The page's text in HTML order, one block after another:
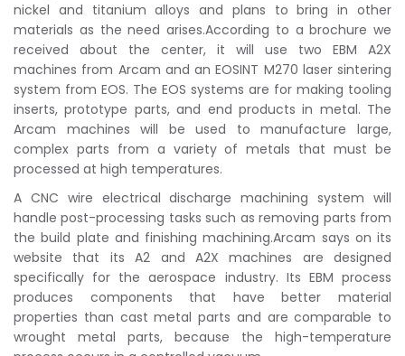
nickel and titanium alloys and plans to bring in other
materials as the need arises.According to a brochure we
received about the center, it will use two EBM A2X
machines from Arcam and an EOSINT M270 laser sintering
system from EOS. The EOS systems are for making tooling
inserts, prototype parts, and end products in metal. The
Arcam machines will be used to manufacture large,
complex parts from a variety of metals that must be
processed at high temperatures.
A CNC wire electrical discharge machining system will
handle post-processing tasks such as removing parts from
the build plate and finishing machining.Arcam says on its
website that its A2 and A2X machines are designed
specifically for the aerospace industry. Its EBM process
produces components that have better material
properties than cast metal parts and are comparable to
wrought metal parts, because the high-temperature